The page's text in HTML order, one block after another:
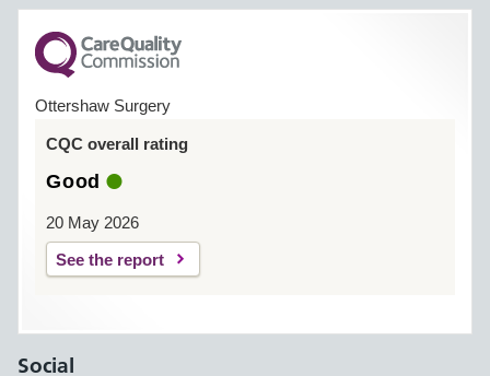
Ottershaw Surgery
CQC overall rating
Good
20 May 2026
See the report
Social